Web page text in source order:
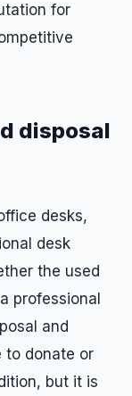
for
disposal
desks,
desk
the used
professional
and
to donate or
but it is